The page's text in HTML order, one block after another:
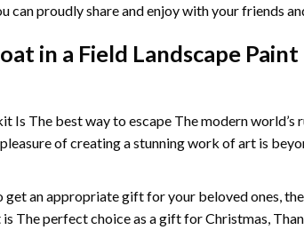
can proudly share and enjoy with your friends
in a Field Landscape Paint
Is The best way to escape The modern world’s
of creating a stunning work of art is
an appropriate gift for your beloved ones, the
The perfect choice as a gift for Christmas,